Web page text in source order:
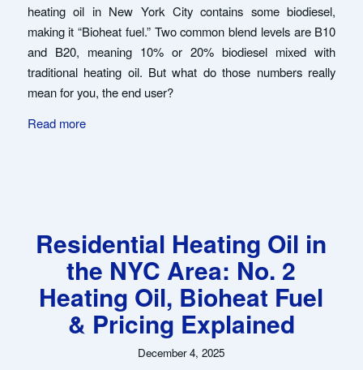
heating oil in New York City contains some biodiesel,
making it “Bioheat fuel.” Two common blend levels are B10
and B20, meaning 10% or 20% biodiesel mixed with
traditional heating oil. But what do those numbers really
mean for you, the end user?
Read more
Residential Heating Oil in
the NYC Area: No. 2
Heating Oil, Bioheat Fuel
& Pricing Explained
December 4, 2025